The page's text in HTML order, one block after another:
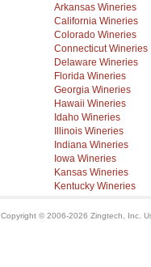
Arkansas Wineries
California Wineries
Colorado Wineries
Connecticut Wineries
Delaware Wineries
Florida Wineries
Georgia Wineries
Hawaii Wineries
Idaho Wineries
Illinois Wineries
Indiana Wineries
Iowa Wineries
Kansas Wineries
Kentucky Wineries
Copyright © 2006-2026 Zingtech, Inc.